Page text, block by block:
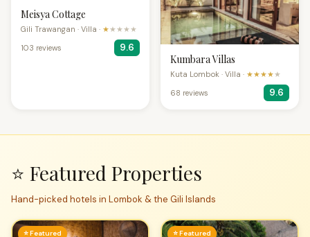
Meisya Cottage
Gili Trawangan · Villa · ★★★★★
103 reviews
9.6
Kumbara Villas
Kuta Lombok · Villa · ★★★★★
68 reviews
9.6
⭐ Featured Properties
Hand-picked hotels in Lombok & the Gili Islands
⭐ Featured ⭐ Featured